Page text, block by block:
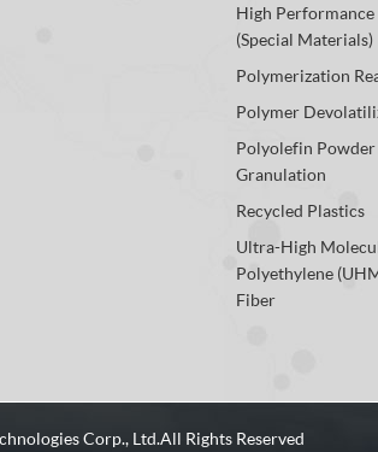
High Performance
(Special Materials)
Polymerization
Polymer
Polyolefin Powder
Granulation
Recycled Plastics
Ultra-High
Polyethylene
Fiber
Corp., Ltd.All Rights Reserved